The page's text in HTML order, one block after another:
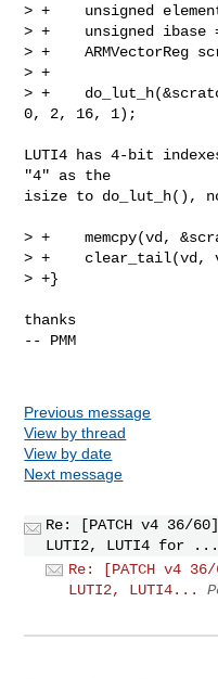
> +    unsigned
> +    unsigned ibase
> +    ARMVectorReg
> +
> +
0, 2, 16, 1);
LUTI4 has 4-bit
"4" as the
isize to do_lut_h(),
> +    memcpy(vd,
> +    clear_tail(vd,
> +}
thanks
-- PMM
Previous message
View by thread
View by date
Next message
Re: [PATCH v4 36/
LUTI2, LUTI4 for ...
Re: [PATCH v4
LUTI2, LUTI4...